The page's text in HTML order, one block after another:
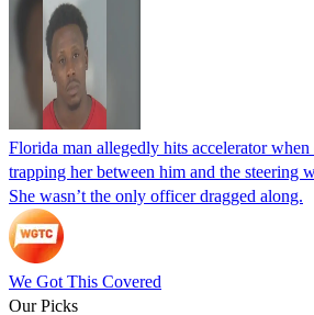
Florida man allegedly hits accelerator
trapping her between him and the steering
She wasn’t the only officer dragged along.
We Got This Covered
Our Picks